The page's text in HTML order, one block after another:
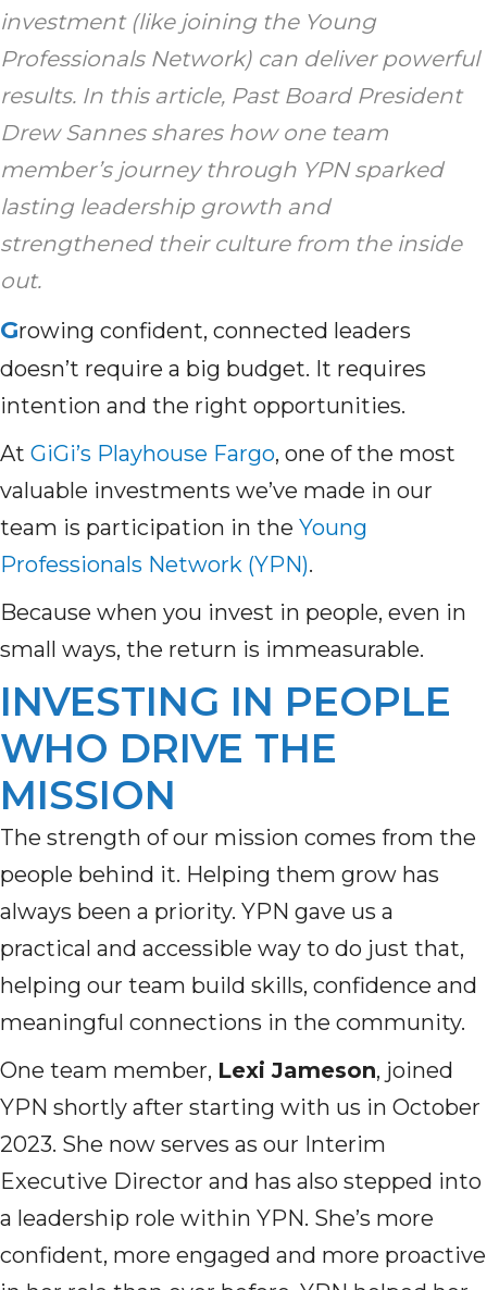
investment (like joining the Young
Professionals Network) can deliver powerful
results. In this article, Past Board President
Drew Sannes shares how one team
member’s journey through YPN sparked
lasting leadership growth and
strengthened their culture from the inside
out.
Growing confident, connected leaders
doesn’t require a big budget. It requires
intention and the right opportunities.
At GiGi’s Playhouse Fargo, one of the most
valuable investments we’ve made in our
team is participation in the Young
Professionals Network (YPN).
Because when you invest in people, even in
small ways, the return is immeasurable.
INVESTING IN PEOPLE
WHO DRIVE THE
MISSION
The strength of our mission comes from the
people behind it. Helping them grow has
always been a priority. YPN gave us a
practical and accessible way to do just that,
helping our team build skills, confidence and
meaningful connections in the community.
One team member, Lexi Jameson, joined
YPN shortly after starting with us in October
2023. She now serves as our Interim
Executive Director and has also stepped into
a leadership role within YPN. She’s more
confident, more engaged and more proactive